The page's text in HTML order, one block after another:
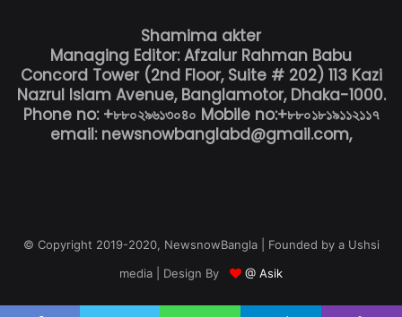
Shamima akter
Managing Editor: Afzalur Rahman Babu
Concord Tower (2nd Floor, Suite # 202) 113 Kazi
Nazrul Islam Avenue, Banglamotor, Dhaka-1000.
Phone no: +৮৮০২৯৬১৩০৪০ Mobile no:+৮৮০১৮১৯১১২১১৭
email: newsnowbanglabd@gmail.com,
© Copyright 2019-2020, NewsnowBangla | Founded by a Ushsi
media | Design By
@ Asik